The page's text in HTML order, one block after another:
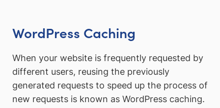
WordPress Caching
When your website is frequently requested by
different users, reusing the previously
generated requests to speed up the process of
new requests is known as WordPress caching.